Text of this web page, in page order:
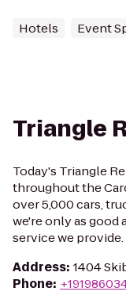
Hotels Event
Triangle
Today's Triangle
throughout the
over 5,000 cars,
we're only as good
service we provide.
Address: 1404
Phone: